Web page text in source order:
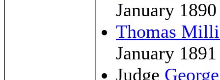
January 1890
Thomas
January 1891
Judge